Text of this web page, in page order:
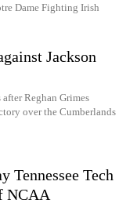
Dame Fighting Irish
Jackson
after Reghan Grimes
over the Cumberlands
Tennessee Tech
NCAA